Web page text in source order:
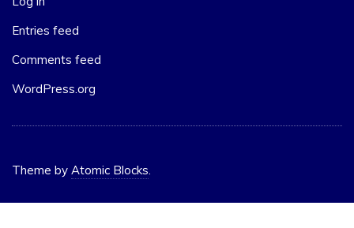
Entries feed
Comments feed
WordPress.org
Theme by Atomic Blocks.